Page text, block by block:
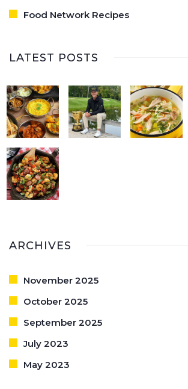
Food Network Recipes
LATEST POSTS
ARCHIVES
November 2025
October 2025
September 2025
July 2023
May 2023